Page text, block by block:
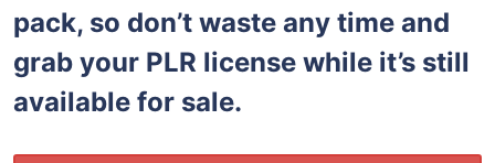
pack, so don’t waste any time and
grab your PLR license while it’s still
available for sale.